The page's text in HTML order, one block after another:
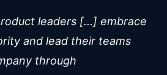
leaders [...] embrace
and lead their teams
through